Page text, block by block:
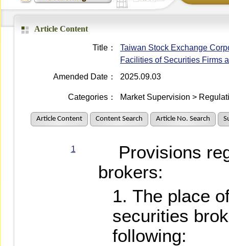
Article Content
Title：
Taiwan Stock Exchange
Facilities of Securities Firms
Amended Date：
2025.09.03
Categories： Market Supervision >
Article Content Content Search Article No. Search
1
Provisions
brokers:
The place
securities
following: